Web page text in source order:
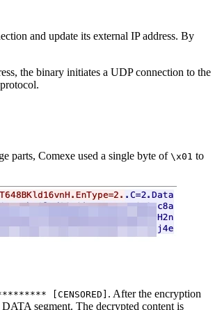
and update its external IP address. By
the binary initiates a UDP connection to the
parts, Comexe used a single byte of\x01 to
[CENSORED] . After the encryption
segment. The decrypted content is